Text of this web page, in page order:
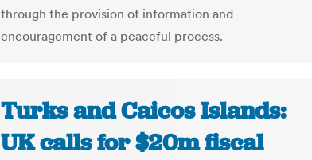
through the provision of information and
encouragement of a peaceful process.
Turks and Caicos Islands:
UK calls for $20m fiscal